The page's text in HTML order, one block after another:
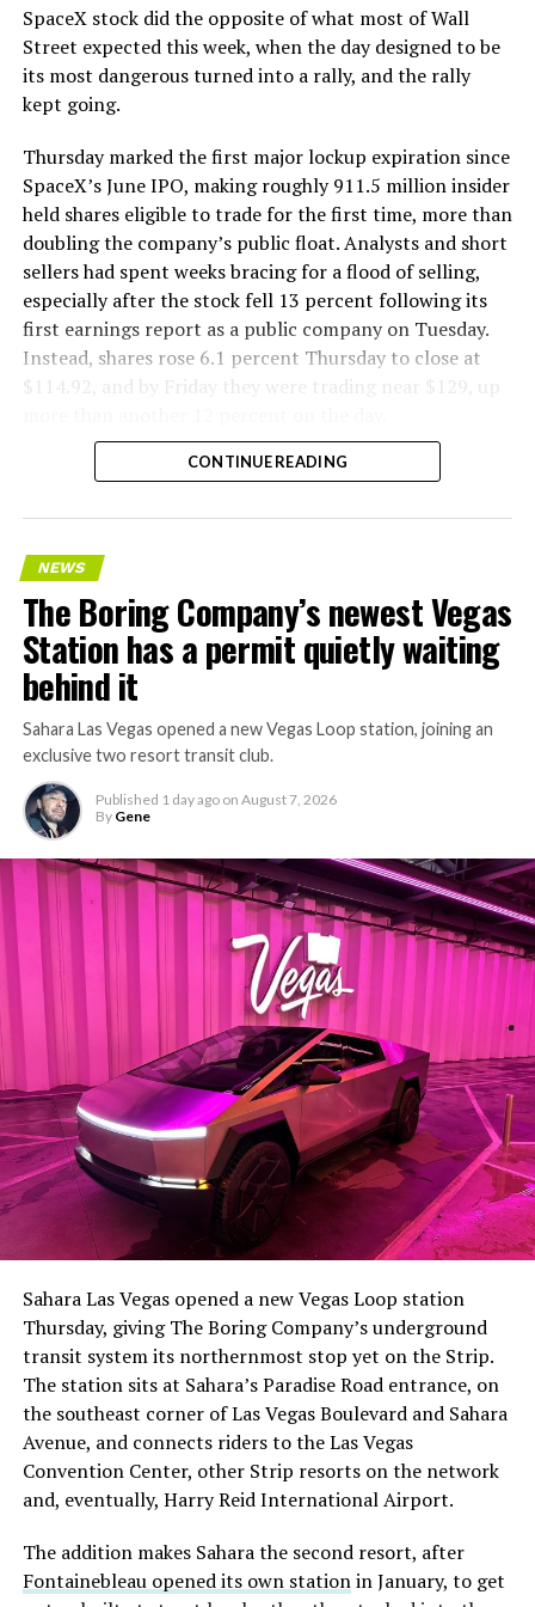
The Boring Company said Liner Truck 3 is piloted
remotely out of its Global Operations Control Center in
Texas, extending the Zero-People-In-Tunnel approach
version of a ZPIT liner truck was already tested at the
company’s Bastrop, Texas research tunnels, and a
factory tour released last month showed an employee
flying a fully loaded liner truck with a PlayStation
controller. Liner Truck 3 looks like the production
version of that same idea, cleaned up and pushed into
daily use.
The timing lines up with a company digging in more
has multiple Prufrock machines active or arriving in
, where Music City Loop construction has been
keeps adding tunnel mileage on a near monthly basis.
Every one of those projects depends on getting
concrete segments to the cutting face fast enough to
keep the boring machine from idling, which is exactly
the bottleneck Liner Truck 3 is designed to remove.
-
-
happen gradually across Musk’s companies: passenger
car hardware finding a second life in heavy equipment.
SpaceX stock did the opposite of what most of Wall
Street expected this week, when the day designed to be
its most dangerous turned into a rally, and the rally
kept going.
Thursday marked the first major lockup expiration since
SpaceX’s June IPO, making roughly 911.5 million insider
held shares eligible to trade for the first time, more than
doubling the company’s public float. Analysts and short
sellers had spent weeks bracing for a flood of selling,
especially after the stock fell 13 percent following its
first earnings report as a public company on Tuesday.
Instead, shares rose 6.1 percent Thursday to close at
$114.92, and by Friday they were trading near $129, up
The setup made the outcome notable. Short interest
had climbed to roughly 34 percent of the float heading
with about 95 percent of available shares to borrow
already on loan. CEOElon Musk warned short sellers
twicein the weeks before the lockup, writing on X that
“the survival probability of firms who maintain a
significant short position in SpaceX over time is very
low,” then following up on the morning of earnings with
“I try to warn them, but they just double down.”
selloff never showed up, some of that short position
appears to have started unwinding.TipRanks reported
CONTINUE READING
NEWS
The Boring Company’s newest Vegas
Station has a permit quietly waiting
behind it
Sahara Las Vegas opened a new Vegas Loop station, joining an
exclusive two resort transit club.
Published 1 day ago on August 7, 2026
By Gene
Sahara Las Vegas opened a new Vegas Loop station
Thursday, giving The Boring Company’s underground
transit system its northernmost stop yet on the Strip.
The station sits at Sahara’s Paradise Road entrance, on
the southeast corner of Las Vegas Boulevard and Sahara
Avenue, and connects riders to the Las Vegas
Convention Center, other Strip resorts on the network
and, eventually, Harry Reid International Airport.
The addition makes Sahara the second resort, after
Fontainebleau opened its own stationin January, to get